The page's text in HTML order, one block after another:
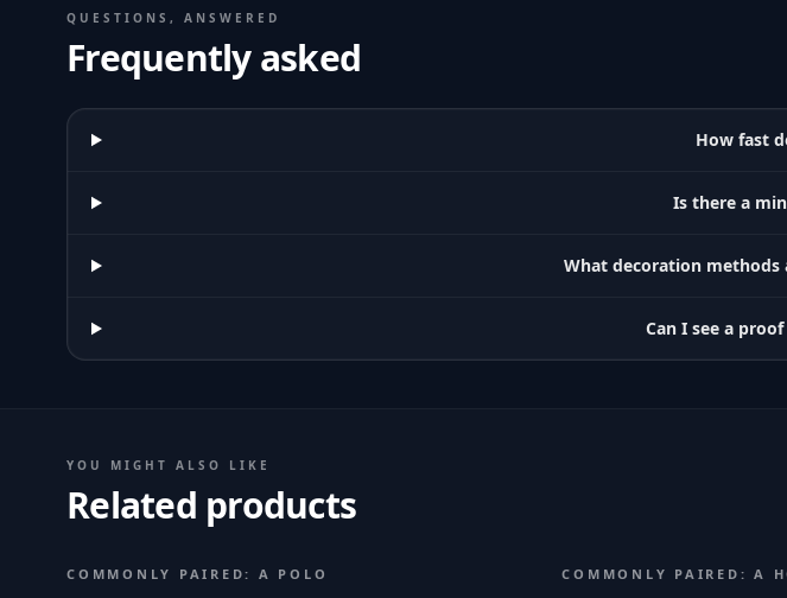
QUESTIONS, ANSWERED
Frequently asked
How fast
Is there a
What decoration methods
Can I see a
YOU MIGHT ALSO LIKE
Related products
COMMONLY PAIRED: A POLO
COMMONLY PAIRED: A